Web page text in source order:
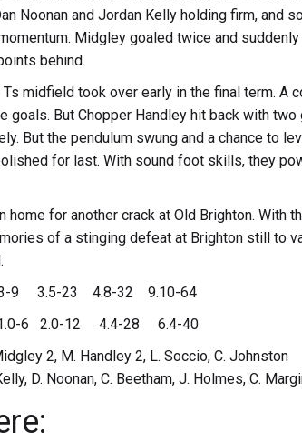
Noonan and Jordan Kelly holding firm, and
Midgley goaled twice and
behind.
Ts midfield took over early in the final term.
goals. But Chopper Handley hit back with
But the pendulum swung and a chance to
for last. With sound foot skills, they
home for another crack at Old Brighton. With
of a stinging defeat at Brighton still to
9 3.5-23 4.8-32 9.10-64
6 2.0-12 4.4-28 6.4-40
2, M. Handley 2, L. Soccio, C. Johnston
D. Noonan, C. Beetham, J. Holmes, C.